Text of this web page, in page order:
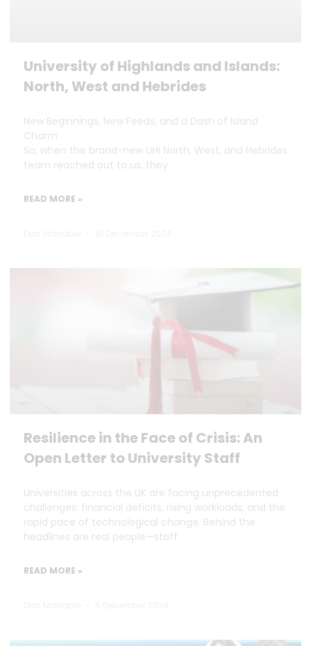
University of Highlands and Islands:
North, West and Hebrides
New Beginnings, New Feeds, and a Dash of Island
Charm
So, when the brand-new UHI North, West, and Hebrides
team reached out to us, they
READ MORE »
Resilience in the Face of Crisis: An
Open Letter to University Staff
Universities across the UK are facing unprecedented
challenges: financial deficits, rising workloads, and the
rapid pace of technological change. Behind the
headlines are real people—staff
READ MORE »